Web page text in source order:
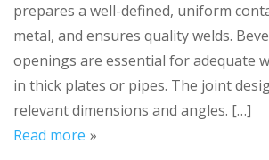
prepares a well-defined, uniform
metal, and ensures quality welds.
openings are essential for adequate
in thick plates or pipes. The joint
relevant dimensions and angles. […]
Read more